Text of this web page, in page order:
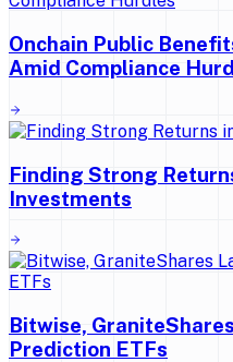
Onchain Public
Amid Compliance
Finding Strong
Investments
Bitwise,
Prediction ETFs